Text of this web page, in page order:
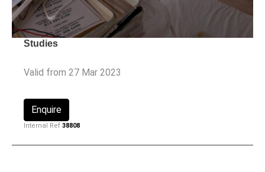
Studies
Valid from 27 Mar 2023
Enquire
Internal Ref 38808